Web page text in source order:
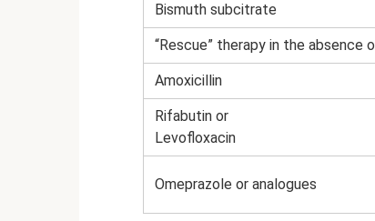
Bismuth subcitrate
“Rescue” therapy in the
Amoxicillin
Rifabutin or
Levofloxacin
Omeprazole or analogues